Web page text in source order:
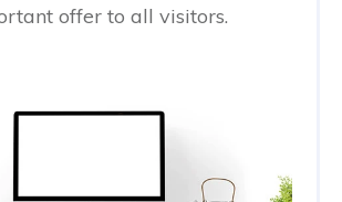
offer to all visitors.